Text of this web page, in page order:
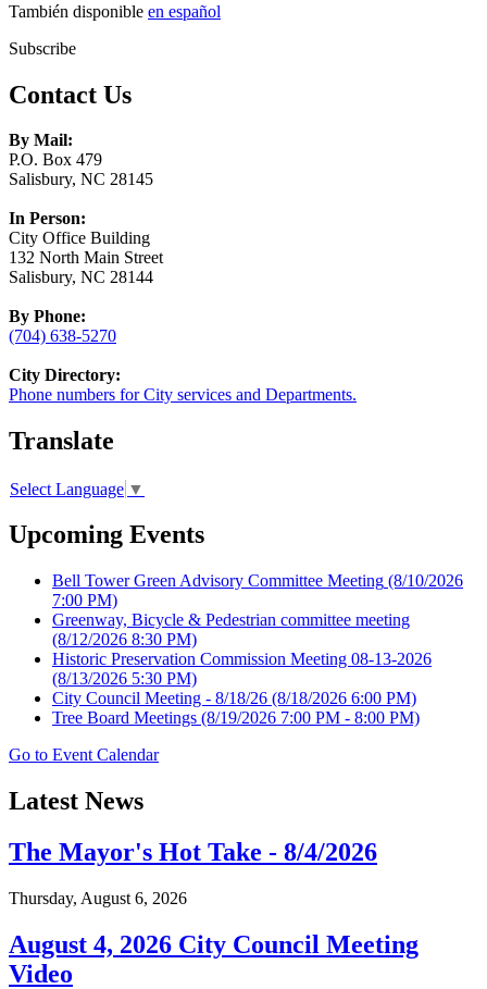
También disponible en español
Subscribe
Contact Us
By Mail:
P.O. Box 479
Salisbury, NC 28145
In Person:
City Office Building
132 North Main Street
Salisbury, NC 28144
By Phone:
(704) 638-5270
City Directory:
Phone numbers for City services and Departments.
Translate
Select Language ▼
Upcoming Events
Bell Tower Green Advisory Committee Meeting (8/10/2026
7:00 PM)
Greenway, Bicycle & Pedestrian committee meeting
(8/12/2026 8:30 PM)
Historic Preservation Commission Meeting 08-13-2026
(8/13/2026 5:30 PM)
City Council Meeting - 8/18/26 (8/18/2026 6:00 PM)
Tree Board Meetings (8/19/2026 7:00 PM - 8:00 PM)
Go to Event Calendar
Latest News
The Mayor's Hot Take - 8/4/2026
Thursday, August 6, 2026
August 4, 2026 City Council Meeting
Video